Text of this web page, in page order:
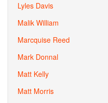
Lyles Davis
Malik William
Marcquise Reed
Mark Donnal
Matt Kelly
Matt Morris